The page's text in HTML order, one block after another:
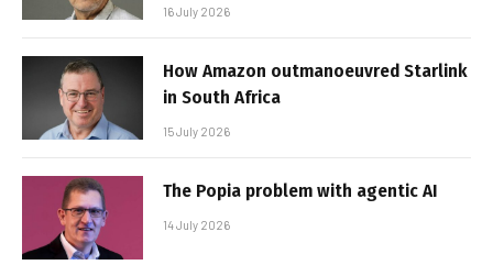
16 July 2026
How Amazon outmanoeuvred Starlink
in South Africa
15 July 2026
The Popia problem with agentic AI
14 July 2026